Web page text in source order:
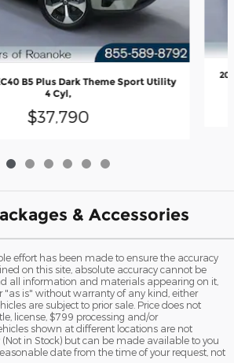
B5 Plus Dark Theme Sport Utility
4 Cyl,
$37,790
& Accessories
effort has been made to ensure the accuracy
on this site, absolute accuracy cannot be
all information and materials appearing on it,
"as is" without warranty of any kind, either
are subject to prior sale. Price does not
license, $799 processing and/or
shown at different locations are not
in Stock) but can be made available to you
date from the time of your request, not